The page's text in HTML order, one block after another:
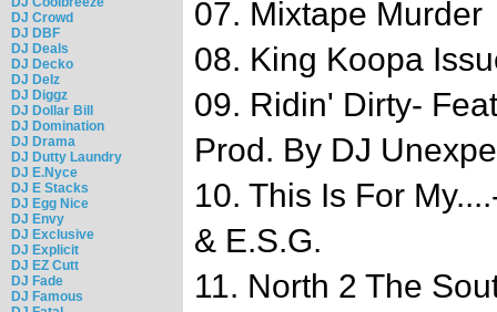
DJ Crowd
DJ DBF
DJ Deals
DJ Decko
DJ Delz
DJ Diggz
DJ Dollar Bill
DJ Domination
DJ Drama
DJ Dutty Laundry
DJ E.Nyce
DJ E Stacks
DJ Egg Nice
DJ Envy
DJ Exclusive
DJ Explicit
DJ EZ Cutt
DJ Fade
DJ Famous
07. Mixtape Murder
08. King Koopa
09. Ridin' Dirty-
Prod. By DJ
10. This Is For
& E.S.G.
11. North 2 The